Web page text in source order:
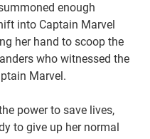
enough
into Captain Marvel
her hand to scoop the
who witnessed the
Marvel.
power to save lives,
to give up her normal